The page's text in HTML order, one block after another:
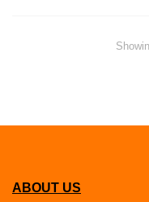
ABOUT US